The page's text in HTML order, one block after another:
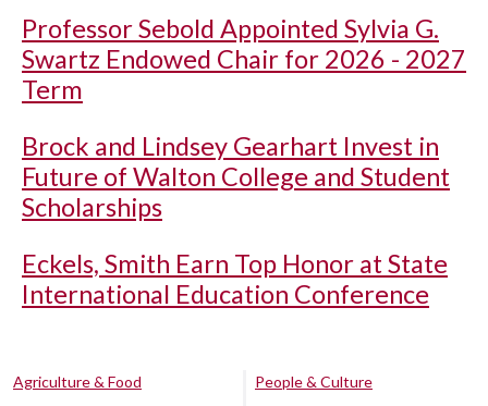
Professor Sebold Appointed Sylvia G.
Swartz Endowed Chair for 2026 - 2027
Term
Brock and Lindsey Gearhart Invest in
Future of Walton College and Student
Scholarships
Eckels, Smith Earn Top Honor at State
International Education Conference
Agriculture & Food
People & Culture